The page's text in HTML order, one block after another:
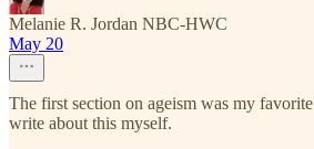
Melanie R. Jordan NBC-HWC
May 20
The first section on ageism was my
write about this myself.